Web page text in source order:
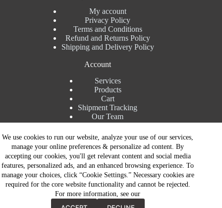
Contact Now
We use cookies to run our website, analyze your use of our services,
manage your online preferences & personalize ad content. By
accepting our cookies, you'll get relevant content and social media
features, personalized ads, and an enhanced browsing experience. To
manage your choices, click “Cookie Settings.” Necessary cookies are
required for the core website functionality and cannot be rejected.
For more information, see our
My account
Privacy Policy
Terms and Conditions
Refund and Returns Policy
Shipping and Delivery Policy
Account
Services
Products
Cart
Shipment Tracking
Our Team
Contact Details
Talk to Expert : +91 7982192456
Installation Service : +91 8810517003
Gurgaon : +91 8287353225
Noida : +91 8287062325
Email : info@brandiinnovation.com
GST NO: 06AEJPY1609L2Z1
All Paymets are only in Indian Rupees | Copyright © 2026 -